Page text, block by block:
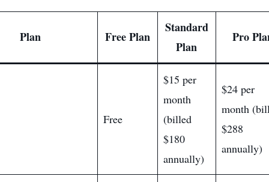
Plan Free Plan
Standard
Plan
Pro
Free
$15 per
month
(billed
$180
annually)
$24 per
month
$288
annually)